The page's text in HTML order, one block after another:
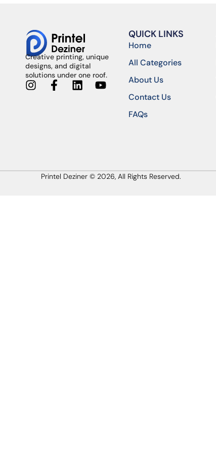
Creative printing, unique
designs, and digital
solutions under one roof.
QUICK LINKS
Home
All Categories
About Us
Contact Us
FAQs
Printel Deziner © 2026, All Rights Reserved.